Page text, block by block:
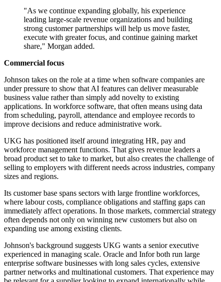
"As we continue expanding globally, his experience
leading large-scale revenue organizations and building
strong customer partnerships will help us move faster,
execute with greater focus, and continue gaining market
share," Morgan added.
Commercial focus
Johnson takes on the role at a time when software companies are
under pressure to show that AI features can deliver measurable
business value rather than simply add novelty to existing
applications. In workforce software, that often means using data
from scheduling, payroll, attendance and employee records to
improve decisions and reduce administrative work.
UKG has positioned itself around integrating HR, pay and
workforce management functions. That gives revenue leaders a
broad product set to take to market, but also creates the challenge of
selling to employers with different needs across industries, company
sizes and regions.
Its customer base spans sectors with large frontline workforces,
where labour costs, compliance obligations and staffing gaps can
immediately affect operations. In those markets, commercial strategy
often depends not only on winning new customers but also on
expanding use among existing clients.
Johnson's background suggests UKG wants a senior executive
experienced in managing scale. Oracle and Infor both run large
enterprise software businesses with long sales cycles, extensive
partner networks and multinational customers. That experience may